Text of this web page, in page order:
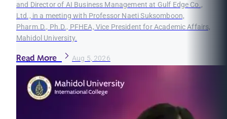
and Director of AI Business Management at Gulf Edge Co.,
Ltd., in a meeting with Professor Naeti Suksomboon,
Pharm.D., Ph.D., PFHEA, Vice President for Academic Affairs,
Mahidol University.
Read More Aug 5, 2026